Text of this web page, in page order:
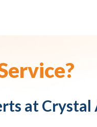
at Crystal